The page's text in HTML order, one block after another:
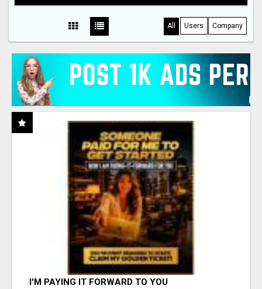
All Users Company
I'M PAYING IT FORWARD TO YOU